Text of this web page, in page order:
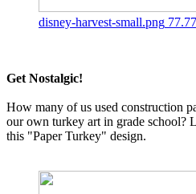
disney-harvest-small.png
Get Nostalgic!
How many of us used construction
our own turkey art in grade school?
this "Paper Turkey" design.